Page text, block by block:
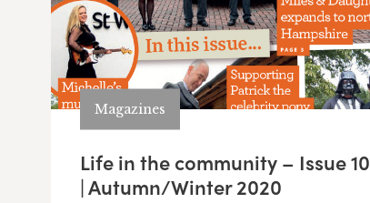
Magazines
Life in the community – Issue 10
| Autumn/Winter 2020